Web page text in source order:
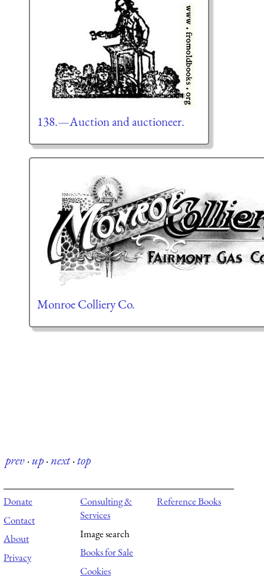
138.—Auction and auctioneer.
Monroe Colliery Co.
prev·up·next·top
Donate
Contact
About
Privacy
Consulting &
Services
Image search
Books for Sale
Cookies
Reference Books